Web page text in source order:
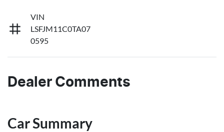
VIN
LSFJM11C0TA07
0595
Dealer Comments
Car Summary